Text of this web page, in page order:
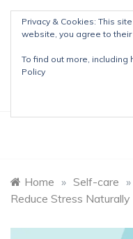
Skip
content
The
Home » Self-care »
Reduce Stress Naturally
Privacy & Cookies: This
website, you agree to their
To find out more, including
Policy